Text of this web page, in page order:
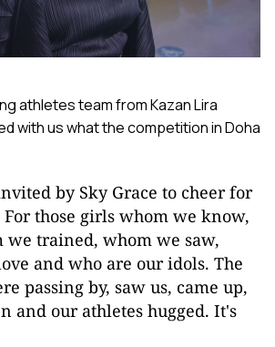
athletes team from Kazan Lira
with us what the competition in Doha
by Sky Grace to cheer for
those girls whom we know,
trained, whom we saw,
and who are our idols. The
passing by, saw us, came up,
and our athletes hugged. It's